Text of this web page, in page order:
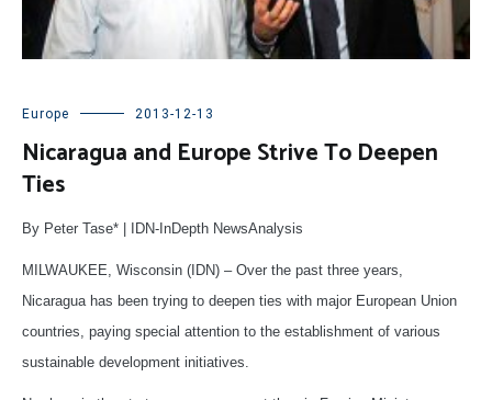
Europe 2013-12-13
Nicaragua and Europe Strive To Deepen
Ties
By Peter Tase* | IDN-InDepth NewsAnalysis
MILWAUKEE, Wisconsin (IDN) – Over the past three years,
Nicaragua has been trying to deepen ties with major European Union
countries, paying special attention to the establishment of various
sustainable development initiatives.